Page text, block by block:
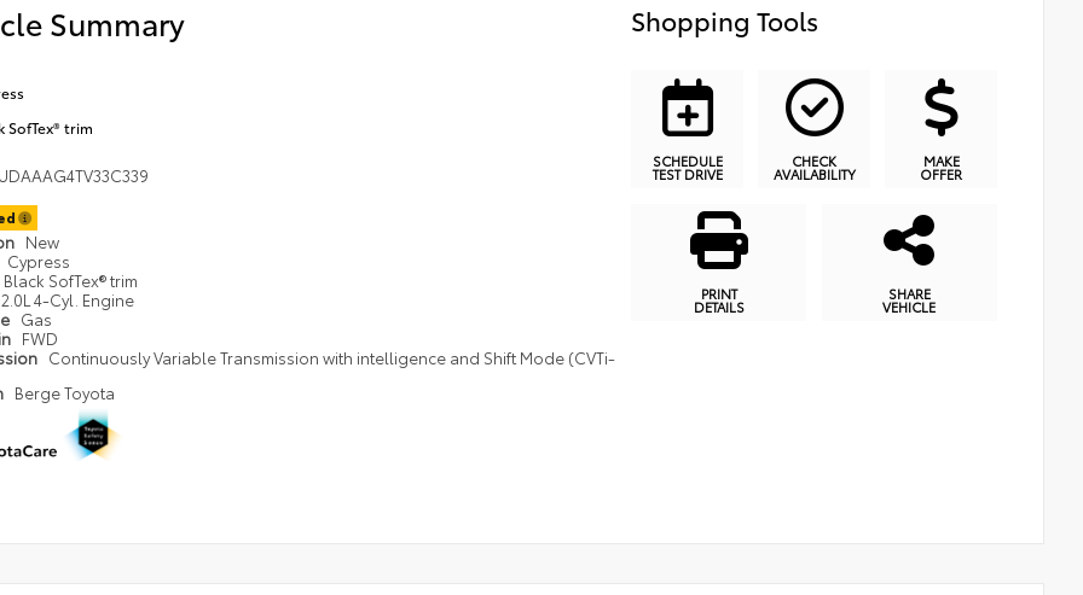
Summary
SofTex® trim
New
Cypress
Black SofTex® trim
2.0L 4-Cyl. Engine
Gas
FWD
Continuously Variable Transmission with intelligence and Shift Mode (CVTi-
Berge Toyota
Shopping Tools
SCHEDULE
TEST DRIVE
CHECK
AVAILABILITY
MAKE
OFFER
PRINT
DETAILS
SHARE
VEHICLE